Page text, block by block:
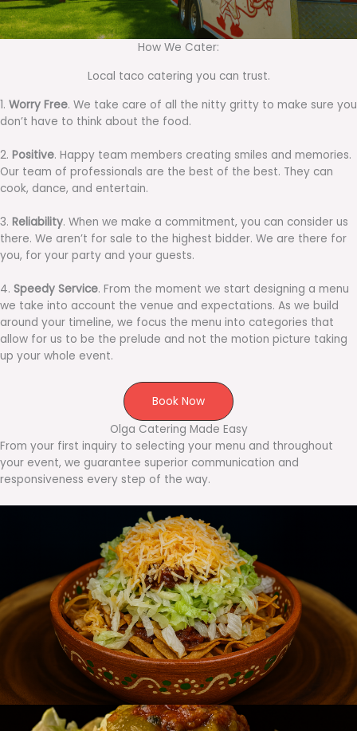
How We Cater:
Local taco catering you can trust.
1. Worry Free. We take care of all the nitty gritty to make sure you
don’t have to think about the food.
2. Positive. Happy team members creating smiles and memories.
Our team of professionals are the best of the best. They can
cook, dance, and entertain.
3. Reliability. When we make a commitment, you can consider us
there. We aren’t for sale to the highest bidder. We are there for
you, for your party and your guests.
4. Speedy Service. From the moment we start designing a menu
we take into account the venue and expectations. As we build
around your timeline, we focus the menu into categories that
allow for us to be the prelude and not the motion picture taking
up your whole event.
Book Now
Olga Catering Made Easy
From your first inquiry to selecting your menu and throughout
your event, we guarantee superior communication and
responsiveness every step of the way.